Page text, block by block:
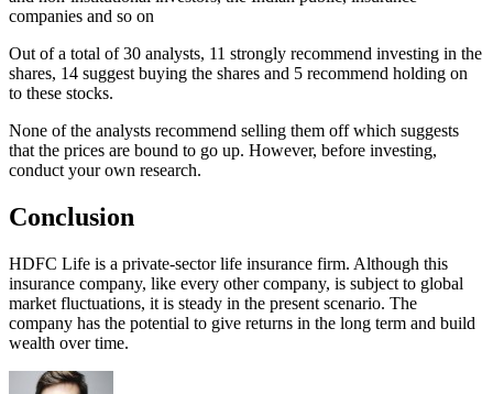
companies and so on
Out of a total of 30 analysts, 11 strongly recommend investing in the
shares, 14 suggest buying the shares and 5 recommend holding on
to these stocks.
None of the analysts recommend selling them off which suggests
that the prices are bound to go up. However, before investing,
conduct your own research.
Conclusion
HDFC Life is a private-sector life insurance firm. Although this
insurance company, like every other company, is subject to global
market fluctuations, it is steady in the present scenario. The
company has the potential to give returns in the long term and build
wealth over time.